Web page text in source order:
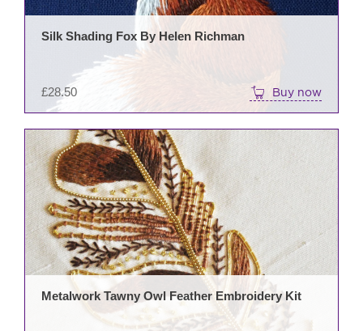
£28.50
Silk Shading Fox By Helen Richman
Buy now
Metalwork Tawny Owl Feather Embroidery Kit